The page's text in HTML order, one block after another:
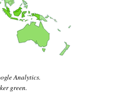
Analytics.
green.